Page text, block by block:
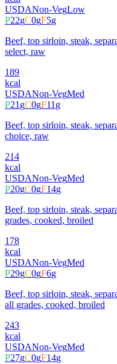
USDANon-VegLow
P22gC0gF5g
Beef, top sirloin, steak,
select, raw
189
kcal
USDANon-VegMed
P21gC0gF11g
Beef, top sirloin, steak,
choice, raw
214
kcal
USDANon-VegMed
P20gC0gF14g
Beef, top sirloin, steak,
grades, cooked, broiled
178
kcal
USDANon-VegMed
P29gC0gF6g
Beef, top sirloin, steak,
all grades, cooked, broiled
243
kcal
USDANon-VegMed
P27gC0gF14g